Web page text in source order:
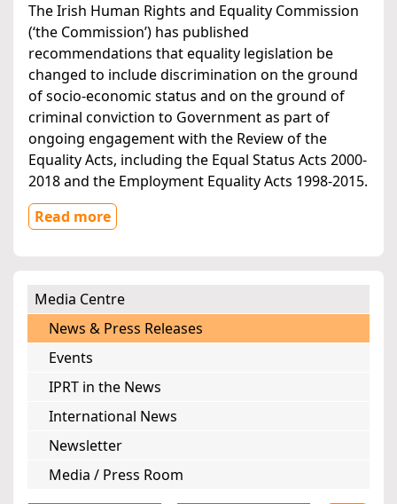
The Irish Human Rights and Equality Commission
(‘the Commission’) has published
recommendations that equality legislation be
changed to include discrimination on the ground
of socio-economic status and on the ground of
criminal conviction to Government as part of
ongoing engagement with the Review of the
Equality Acts, including the Equal Status Acts 2000-
2018 and the Employment Equality Acts 1998-2015.
Read more
Media Centre
News & Press Releases
Events
IPRT in the News
International News
Newsletter
Media / Press Room